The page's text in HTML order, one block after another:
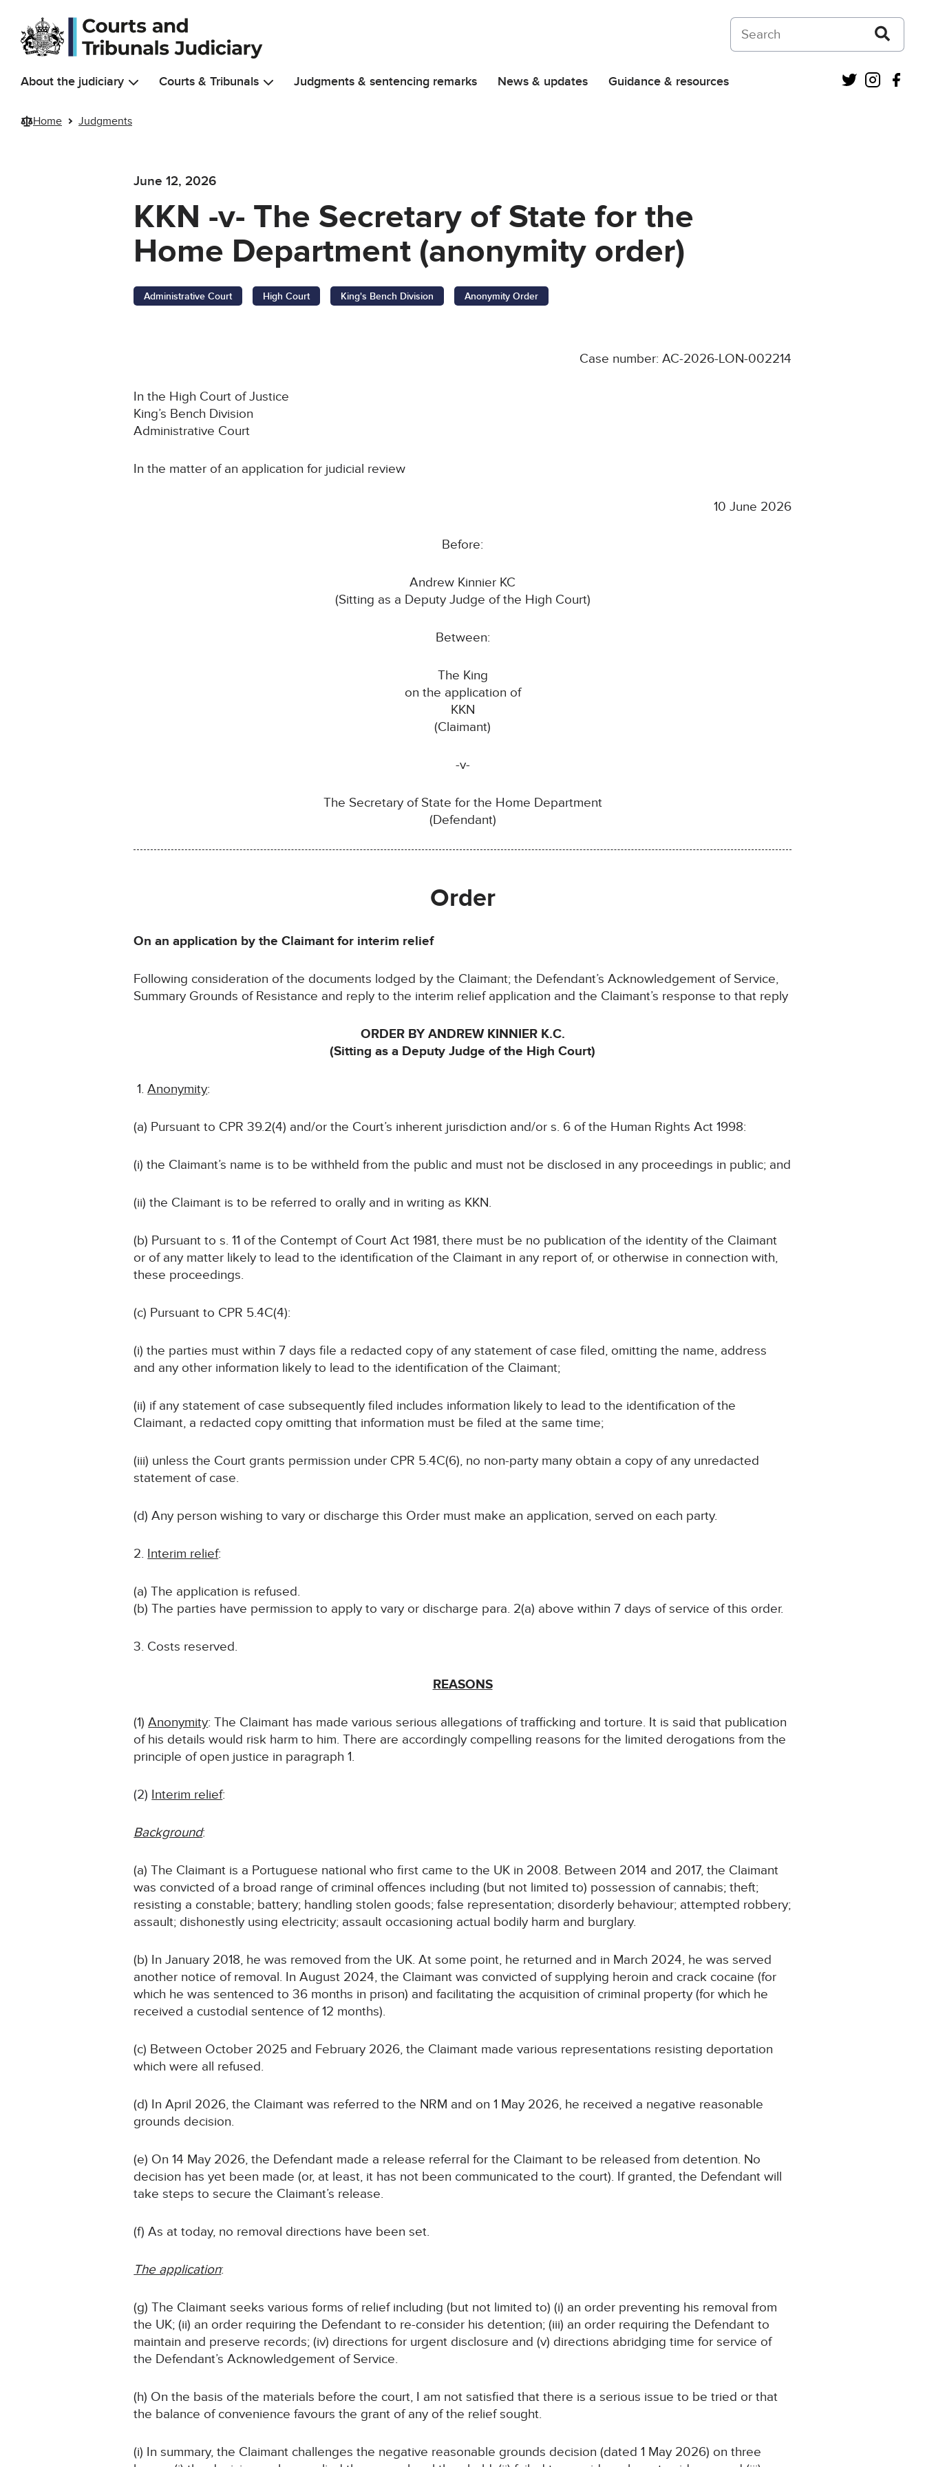
Skip to main content
Search on Courts and Tribunals Judiciary
About the judiciary Courts & Tribunals Judgments & sentencing remarks News & updates Guidance & resources Twitter
Home Judgments
June 12, 2026
KKN -v- The Secretary of State for the
Home Department (anonymity order)
Administrative Court High Court King's Bench Division Anonymity Order
Case number: AC-2026-LON-002214
In the High Court of Justice
King’s Bench Division
Administrative Court
In the matter of an application for judicial review
10 June 2026
Before:
Andrew Kinnier KC
(Sitting as a Deputy Judge of the High Court)
Between:
The King
on the application of
KKN
(Claimant)
-v-
The Secretary of State for the Home Department
(Defendant)
Order
On an application by the Claimant for interim relief
Following consideration of the documents lodged by the Claimant; the Defendant’s Acknowledgement of Service,
Summary Grounds of Resistance and reply to the interim relief application and the Claimant’s response to that reply
ORDER BY ANDREW KINNIER K.C.
(Sitting as a Deputy Judge of the High Court)
Anonymity:
(a) Pursuant to CPR 39.2(4) and/or the Court’s inherent jurisdiction and/or s. 6 of the Human Rights Act 1998:
(i) the Claimant’s name is to be withheld from the public and must not be disclosed in any proceedings in public; and
(ii) the Claimant is to be referred to orally and in writing as KKN.
(b) Pursuant to s. 11 of the Contempt of Court Act 1981, there must be no publication of the identity of the Claimant
or of any matter likely to lead to the identification of the Claimant in any report of, or otherwise in connection with,
these proceedings.
(c) Pursuant to CPR 5.4C(4):
(i) the parties must within 7 days file a redacted copy of any statement of case filed, omitting the name, address
and any other information likely to lead to the identification of the Claimant;
(ii) if any statement of case subsequently filed includes information likely to lead to the identification of the
Claimant, a redacted copy omitting that information must be filed at the same time;
(iii) unless the Court grants permission under CPR 5.4C(6), no non-party many obtain a copy of any unredacted
statement of case.
(d) Any person wishing to vary or discharge this Order must make an application, served on each party.
Interim relief:
(a) The application is refused.
(b) The parties have permission to apply to vary or discharge para. 2(a) above within 7 days of service of this order.
3. Costs reserved.
REASONS
(1)Anonymity: The Claimant has made various serious allegations of trafficking and torture. It is said that publication
of his details would risk harm to him. There are accordingly compelling reasons for the limited derogations from the
principle of open justice in paragraph 1.
(2) Interim relief:
Background:
(a) The Claimant is a Portuguese national who first came to the UK in 2008. Between 2014 and 2017, the Claimant
was convicted of a broad range of criminal offences including (but not limited to) possession of cannabis; theft;
resisting a constable; battery; handling stolen goods; false representation; disorderly behaviour; attempted robbery;
assault; dishonestly using electricity; assault occasioning actual bodily harm and burglary.
(b) In January 2018, he was removed from the UK. At some point, he returned and in March 2024, he was served
another notice of removal. In August 2024, the Claimant was convicted of supplying heroin and crack cocaine (for
which he was sentenced to 36 months in prison) and facilitating the acquisition of criminal property (for which he
received a custodial sentence of 12 months).
(c) Between October 2025 and February 2026, the Claimant made various representations resisting deportation
which were all refused.
(d) In April 2026, the Claimant was referred to the NRM and on 1 May 2026, he received a negative reasonable
grounds decision.
(e) On 14 May 2026, the Defendant made a release referral for the Claimant to be released from detention. No
decision has yet been made (or, at least, it has not been communicated to the court). If granted, the Defendant will
take steps to secure the Claimant’s release.
(f) As at today, no removal directions have been set.
The application:
(g) The Claimant seeks various forms of relief including (but not limited to) (i) an order preventing his removal from
the UK; (ii) an order requiring the Defendant to re-consider his detention; (iii) an order requiring the Defendant to
maintain and preserve records; (iv) directions for urgent disclosure and (v) directions abridging time for service of
the Defendant’s Acknowledgement of Service.
(h) On the basis of the materials before the court, I am not satisfied that there is a serious issue to be tried or that
the balance of convenience favours the grant of any of the relief sought.
(i) In summary, the Claimant challenges the negative reasonable grounds decision (dated 1 May 2026) on three